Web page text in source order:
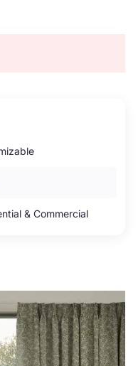
& Commercial